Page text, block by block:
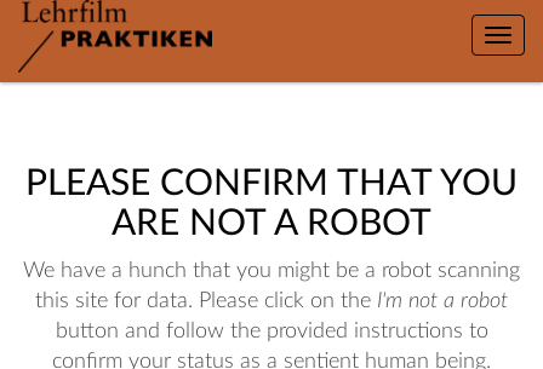
Toggle
PLEASE CONFIRM THAT YOU
ARE NOT A ROBOT
We have a hunch that you might be a robot scanning
this site for data. Please click on the I'm not a robot
button and follow the provided instructions to
confirm your status as a sentient human being.